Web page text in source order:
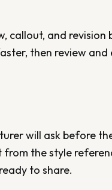
callout, and revision
then review
will ask before
from the style
to share.